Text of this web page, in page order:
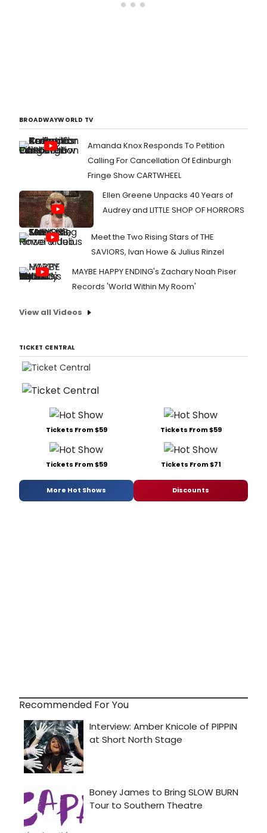
BROADWAYWORLD TV
Amanda Knox Responds To Petition
Calling For Cancellation Of Edinburgh
Fringe Show CARTWHEEL
Ellen Greene Unpacks 40 Years of
Audrey and LITTLE SHOP OF HORRORS
Meet the Two Rising Stars of THE
SAVIORS, Ivan Howe & Julius Rinzel
MAYBE HAPPY ENDING's Zachary Noah Piser
Records 'World Within My Room'
View all Videos
TICKET CENTRAL
Tickets From $59 Tickets From $59
Tickets From $59 Tickets From $71
More Hot Shows Discounts
Recommended For You